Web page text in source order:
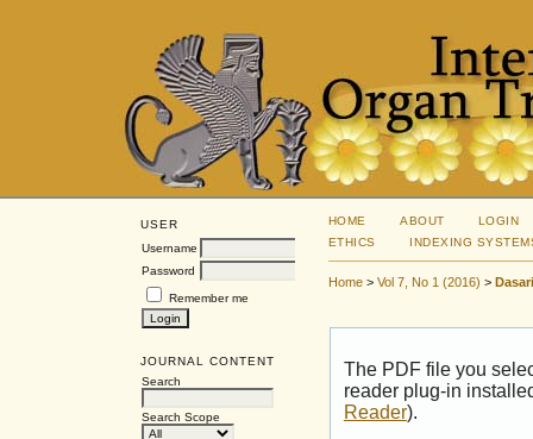
USER
Username
Password
Remember me
JOURNAL CONTENT
Search
Search Scope
HOME ABOUT
LOGIN
ETHICS
INDEXING
Home> Vol 7, No 1 (2016) > Dasari
The PDF file you
reader plug-in
Reader).